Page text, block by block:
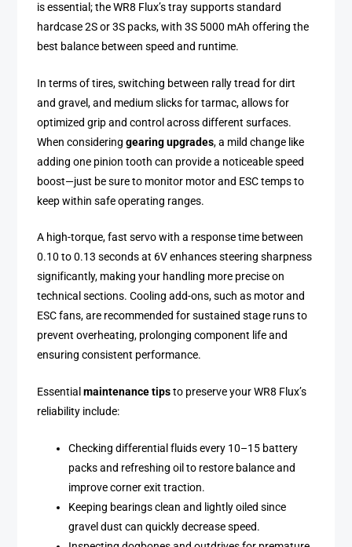
is essential; the WR8 Flux’s tray supports standard
hardcase 2S or 3S packs, with 3S 5000 mAh offering the
best balance between speed and runtime.
In terms of tires, switching between rally tread for dirt
and gravel, and medium slicks for tarmac, allows for
optimized grip and control across different surfaces.
When consideringgearing upgrades, a mild change like
adding one pinion tooth can provide a noticeable speed
boost—just be sure to monitor motor and ESC temps to
keep within safe operating ranges.
A high-torque, fast servo with a response time between
0.10 to 0.13 seconds at 6V enhances steering sharpness
significantly, making your handling more precise on
technical sections. Cooling add-ons, such as motor and
ESC fans, are recommended for sustained stage runs to
prevent overheating, prolonging component life and
ensuring consistent performance.
Essentialmaintenance tipsto preserve your WR8 Flux’s
reliability include:
Checking differential fluids every 10–15 battery
packs and refreshing oil to restore balance and
improve corner exit traction.
Keeping bearings clean and lightly oiled since
gravel dust can quickly decrease speed.